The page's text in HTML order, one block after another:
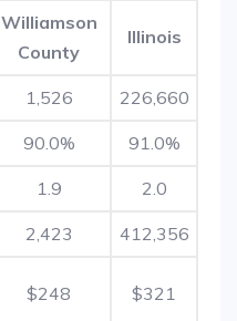
Williamson
County
Illinois
1,526 226,660
90.0% 91.0%
1.9 2.0
2,423 412,356
$248 $321